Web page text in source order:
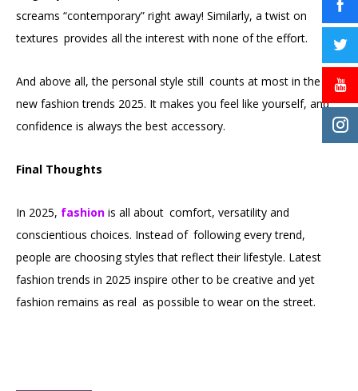
screams “contemporary” right away! Similarly, a twist on
textures provides all the interest with none of the effort.
And above all, the personal style still counts at most in the
new fashion trends 2025. It makes you feel like yourself, and
confidence is always the best accessory.
Final Thoughts
In 2025, fashion is all about comfort, versatility and
conscientious choices. Instead of following every trend,
people are choosing styles that reflect their lifestyle. Latest
fashion trends in 2025 inspire other to be creative and yet
fashion remains as real as possible to wear on the street.